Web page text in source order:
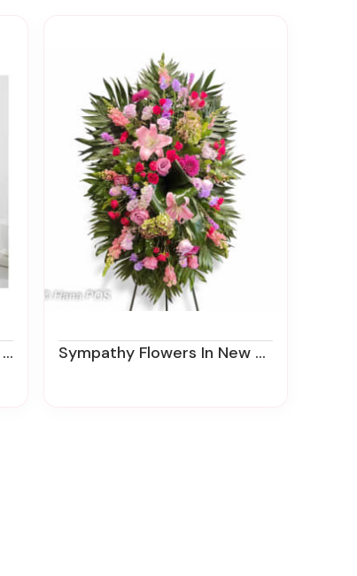
Sympathy Flowers In New Jersey | Funeral Flower Delivery | Ziegfield Florist